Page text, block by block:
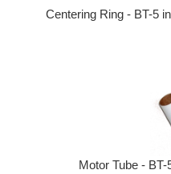
Centering Ring - BT-5
Motor Tube -